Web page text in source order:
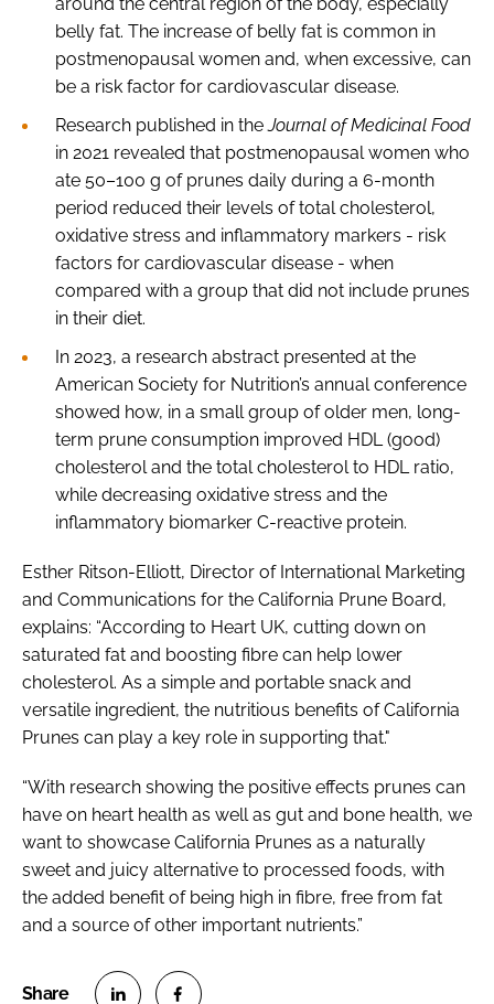
belly fat. The increase of belly fat is common in
postmenopausal women and, when excessive, can
be a risk factor for cardiovascular disease.
Research published in theJournal of Medicinal Food
in 2021 revealed that postmenopausal women who
ate 50–100 g of prunes daily during a 6-month
period reduced their levels of total cholesterol,
oxidative stress and inflammatory markers - risk
factors for cardiovascular disease - when
compared with a group that did not include prunes
in their diet.
In 2023, a research abstract presented at the
American Society for Nutrition’s annual conference
showed how, in a small group of older men, long-
term prune consumption improved HDL (good)
cholesterol and the total cholesterol to HDL ratio,
while decreasing oxidative stress and the
inflammatory biomarker C-reactive protein.
Esther Ritson-Elliott, Director of International Marketing
and Communications for the California Prune Board,
explains: “According to Heart UK, cutting down on
saturated fat and boosting fibre can help lower
cholesterol. As a simple and portable snack and
versatile ingredient, the nutritious benefits of California
Prunes can play a key role in supporting that."
“With research showing the positive effects prunes can
have on heart health as well as gut and bone health, we
want to showcase California Prunes as a naturally
sweet and juicy alternative to processed foods, with
the added benefit of being high in fibre, free from fat
and a source of other important nutrients.”